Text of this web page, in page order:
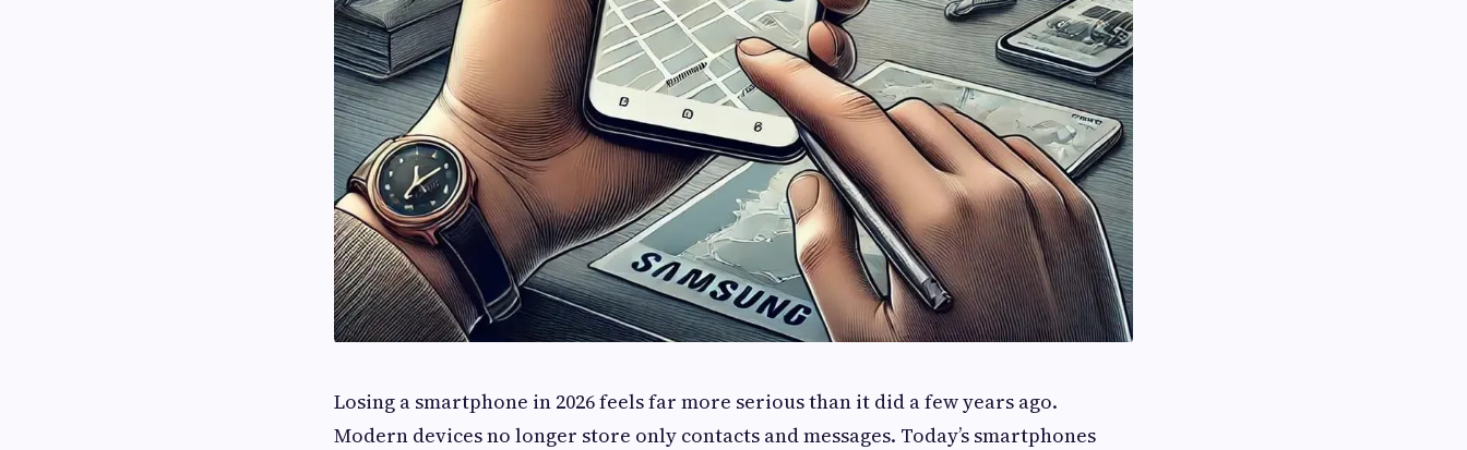
Losing a smartphone in 2026 feels far more serious than it did a few years ago.
Modern devices no longer store only contacts and messages. Today’s smartphones